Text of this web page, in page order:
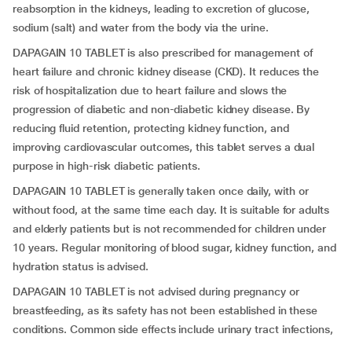
reabsorption in the kidneys, leading to excretion of glucose,
sodium (salt) and water from the body via the urine.
DAPAGAIN 10 TABLET is also prescribed for management of
heart failure and chronic kidney disease (CKD). It reduces the
risk of hospitalization due to heart failure and slows the
progression of diabetic and non-diabetic kidney disease. By
reducing fluid retention, protecting kidney function, and
improving cardiovascular outcomes, this tablet serves a dual
purpose in high-risk diabetic patients.
DAPAGAIN 10 TABLET is generally taken once daily, with or
without food, at the same time each day. It is suitable for adults
and elderly patients but is not recommended for children under
10 years. Regular monitoring of blood sugar, kidney function, and
hydration status is advised.
DAPAGAIN 10 TABLET is not advised during pregnancy or
breastfeeding, as its safety has not been established in these
conditions. Common side effects include urinary tract infections,